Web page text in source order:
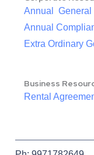
Annual General
Annual
Extra Ordinary
Business
Rental